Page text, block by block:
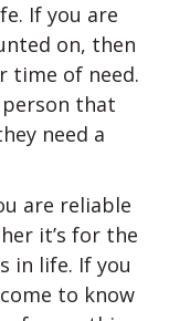
If you are
on, then
time of need.
that
need a
are reliable
it’s for the
in life. If you
to know